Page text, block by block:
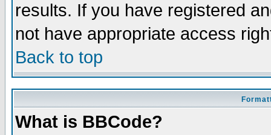
results. If you have registered
not have appropriate access
Back to top
What is BBCode?